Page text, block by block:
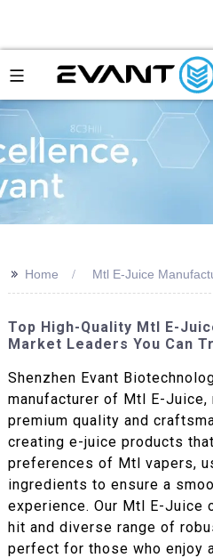
>> Home Mtl E-Juice
Top High-Quality Mtl E-
Market Leaders You Can
Shenzhen Evant
manufacturer of Mtl E-
premium quality and
creating e-juice products
preferences of Mtl vapers,
ingredients to ensure a
experience. Our Mtl E-
hit and diverse range of
perfect for those who enjoy